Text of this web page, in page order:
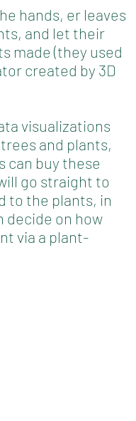
hands, er leaves
and let their
made (they used
created by 3D
visualizations
and plants,
can buy these
go straight to
to the plants, in
decide on how
via a plant-